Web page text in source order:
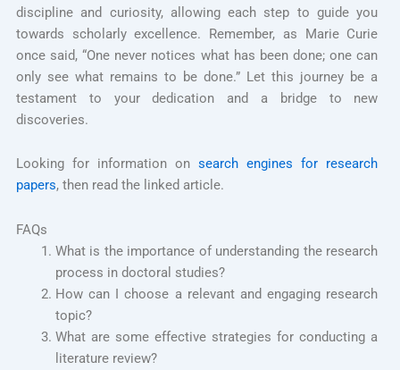
discipline and curiosity, allowing each step to guide you
towards scholarly excellence. Remember, as Marie Curie
once said, “One never notices what has been done; one can
only see what remains to be done.” Let this journey be a
testament to your dedication and a bridge to new
discoveries.
Looking for information onsearch engines for research
papers, then read the linked article.
FAQs
What is the importance of understanding the research
process in doctoral studies?
How can I choose a relevant and engaging research
topic?
What are some effective strategies for conducting a
literature review?